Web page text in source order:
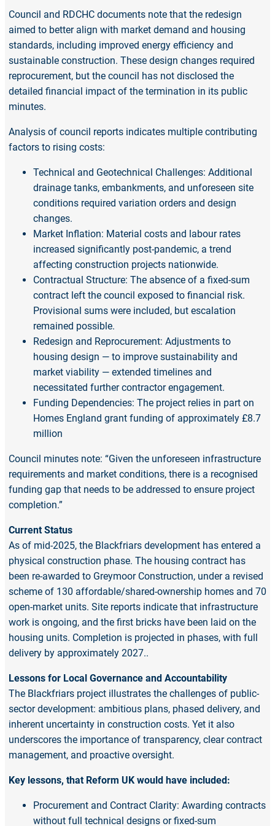
Council and RDCHC documents note that the redesign
aimed to better align with market demand and housing
standards, including improved energy efficiency and
sustainable construction. These design changes required
reprocurement, but the council has not disclosed the
detailed financial impact of the termination in its public
minutes.
Analysis of council reports indicates multiple contributing
factors to rising costs:
Technical and Geotechnical Challenges: Additional
drainage tanks, embankments, and unforeseen site
conditions required variation orders and design
changes.
Market Inflation: Material costs and labour rates
increased significantly post-pandemic, a trend
affecting construction projects nationwide.
Contractual Structure: The absence of a fixed-sum
contract left the council exposed to financial risk.
Provisional sums were included, but escalation
remained possible.
Redesign and Reprocurement: Adjustments to
housing design — to improve sustainability and
market viability — extended timelines and
necessitated further contractor engagement.
Funding Dependencies: The project relies in part on
Homes England grant funding of approximately £8.7
million
Council minutes note: “Given the unforeseen infrastructure
requirements and market conditions, there is a recognised
funding gap that needs to be addressed to ensure project
completion.”
Current Status
As of mid-2025, the Blackfriars development has entered a
physical construction phase. The housing contract has
been re-awarded to Greymoor Construction, under a revised
scheme of 130 affordable/shared-ownership homes and 70
open-market units. Site reports indicate that infrastructure
work is ongoing, and the first bricks have been laid on the
housing units. Completion is projected in phases, with full
delivery by approximately 2027..
Lessons for Local Governance and Accountability
The Blackfriars project illustrates the challenges of public-
sector development: ambitious plans, phased delivery, and
inherent uncertainty in construction costs. Yet it also
underscores the importance of transparency, clear contract
management, and proactive oversight.
Key lessons, that Reform UK would have included:
Procurement and Contract Clarity: Awarding contracts
without full technical designs or fixed-sum